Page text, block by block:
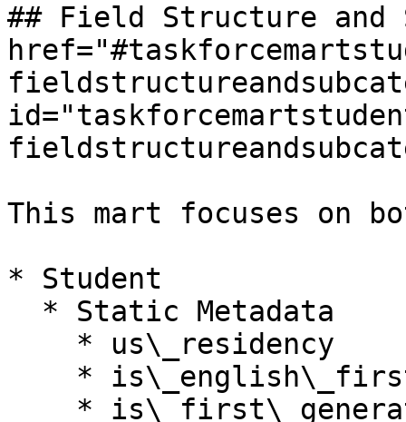
## Field Structure and
This mart focuses on
* Student